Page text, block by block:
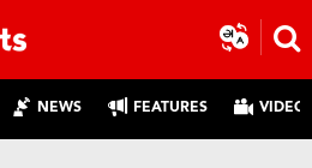
NEWS FEATURES